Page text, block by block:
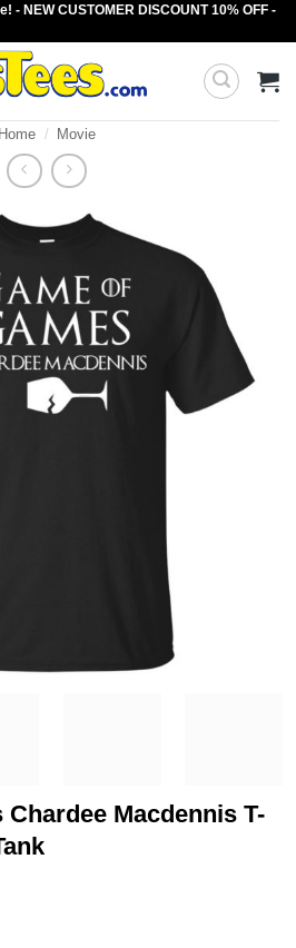
- NEW CUSTOMER DISCOUNT 10% OFF -
Home / Movie
Chardee Macdennis T-